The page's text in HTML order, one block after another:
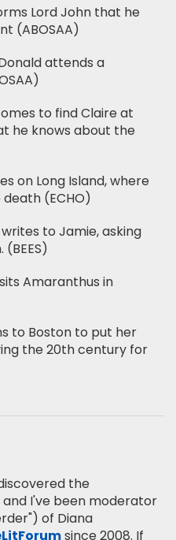
Lord John that he
(ABOSAA)
attends a
to find Claire at
he knows about the
on Long Island, where
(ECHO)
writes to Jamie, asking
Amaranthus in
to Boston to put her
the 20th century for
the
and I've been moderator
of Diana
since 2008. If